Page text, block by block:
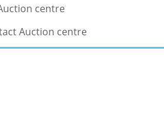
centre
Auction centre